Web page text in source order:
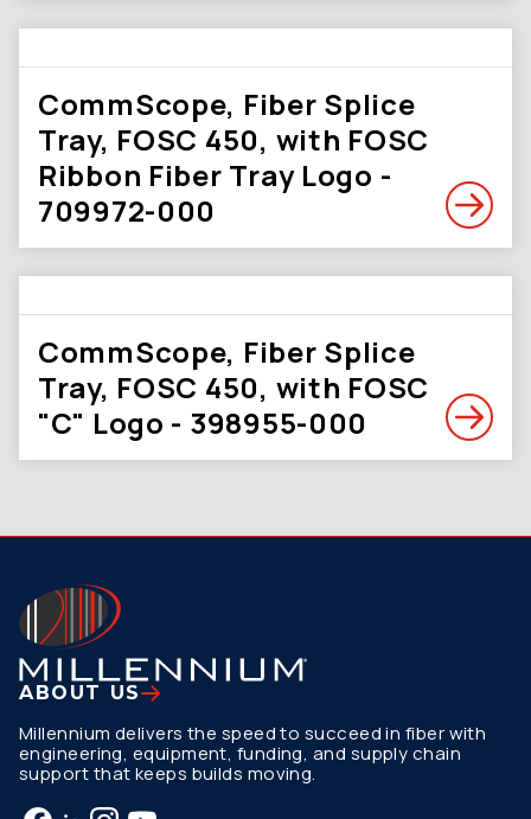
CommScope, Fiber Splice
Tray, FOSC 450, with FOSC
Ribbon Fiber Tray Logo -
709972-000
CommScope, Fiber Splice
Tray, FOSC 450, with FOSC
"C" Logo - 398955-000
ABOUT US
Millennium delivers the speed to succeed in fiber with
engineering, equipment, funding, and supply chain
support that keeps builds moving.